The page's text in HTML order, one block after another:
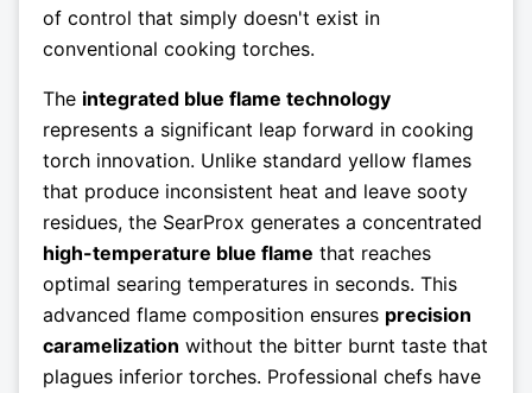
of control that simply doesn't exist in
conventional cooking torches.
The integrated blue flame technology
represents a significant leap forward in cooking
torch innovation. Unlike standard yellow flames
that produce inconsistent heat and leave sooty
residues, the SearProx generates a concentrated
high-temperature blue flame that reaches
optimal searing temperatures in seconds. This
advanced flame composition ensures precision
caramelization without the bitter burnt taste that
plagues inferior torches. Professional chefs have